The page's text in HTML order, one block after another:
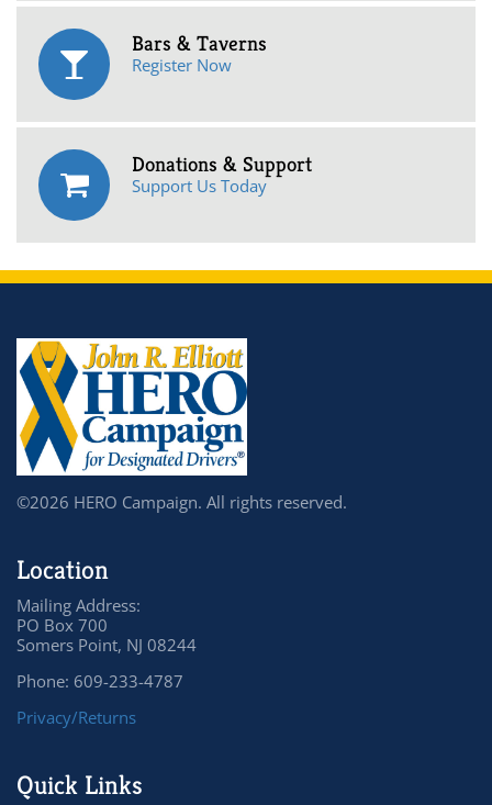
Bars & Taverns
Register Now
Donations & Support
Support Us Today
©2026 HERO Campaign. All rights reserved.
Location
Mailing Address:
PO Box 700
Somers Point, NJ 08244
Phone: 609-233-4787
Privacy/Returns
Quick Links